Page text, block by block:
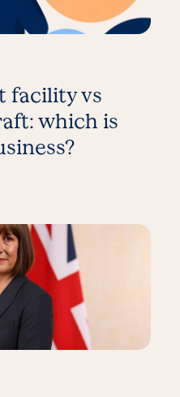
facility vs
which is